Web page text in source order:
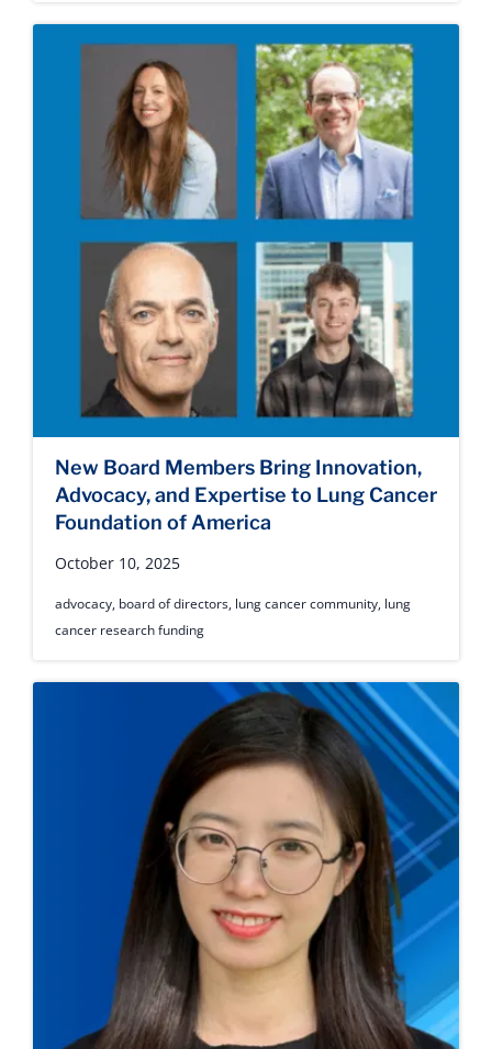
New Board Members Bring Innovation,
Advocacy, and Expertise to Lung Cancer
Foundation of America
October 10, 2025
advocacy, board of directors, lung cancer community, lung
cancer research funding